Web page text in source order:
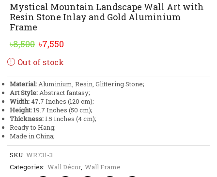
Mystical Mountain Landscape Wall Art with
Resin Stone Inlay and Gold Aluminium
Frame
৳8,500 Original
price
৳8,500.
৳7,550
৳7,550.
Out of stock
Material:Aluminium, Resin, Glittering Stone;
Art Style:Abstract fantasy;
Width:47.7 Inches (120 cm);
Height:19.7 Inches (50 cm);
Thickness:1.5 Inches (4 cm);
Ready to Hang;
Made in China;
SKU: WR731-3
Categories: Wall Décor, Wall Frame